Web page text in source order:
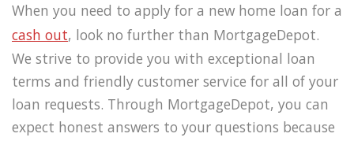
When you need to apply for a new home loan for a
cash out, look no further than MortgageDepot.
We strive to provide you with exceptional loan
terms and friendly customer service for all of your
loan requests. Through MortgageDepot, you can
expect honest answers to your questions because